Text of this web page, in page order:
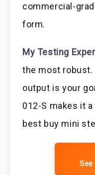
commercial-
form.
My Testing
the most
output is your
012-S makes it a
best buy mini